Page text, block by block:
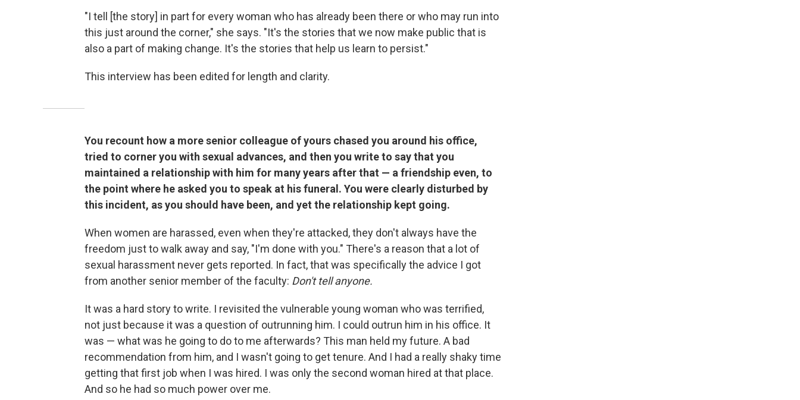
"I tell [the story] in part for every woman who has already been there or who may run into
this just around the corner," she says. "It's the stories that we now make public that is
also a part of making change. It's the stories that help us learn to persist."
This interview has been edited for length and clarity.
You recount how a more senior colleague of yours chased you around his office,
tried to corner you with sexual advances, and then you write to say that you
maintained a relationship with him for many years after that — a friendship even, to
the point where he asked you to speak at his funeral. You were clearly disturbed by
this incident, as you should have been, and yet the relationship kept going.
When women are harassed, even when they're attacked, they don't always have the
freedom just to walk away and say, "I'm done with you." There's a reason that a lot of
sexual harassment never gets reported. In fact, that was specifically the advice I got
from another senior member of the faculty: Don't tell anyone.
It was a hard story to write. I revisited the vulnerable young woman who was terrified,
not just because it was a question of outrunning him. I could outrun him in his office. It
was — what was he going to do to me afterwards? This man held my future. A bad
recommendation from him, and I wasn't going to get tenure. And I had a really shaky time
getting that first job when I was hired. I was only the second woman hired at that place.
And so he had so much power over me.